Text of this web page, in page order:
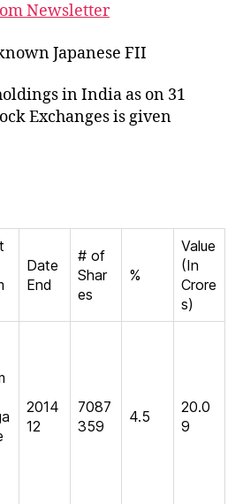
Newsletter
Japanese FII
in India as on 31
Exchanges is given
Date
End
# of
Shar
es
%
Value
(In
Crore
s)
2014
12
7087
359
4.5
20.0
9